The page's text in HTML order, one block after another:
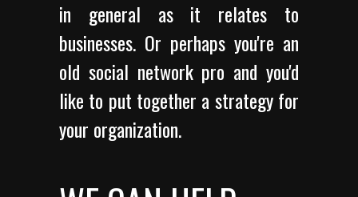
in general as it relates to
businesses. Or perhaps you're an
old social network pro and you'd
like to put together a strategy for
your organization.